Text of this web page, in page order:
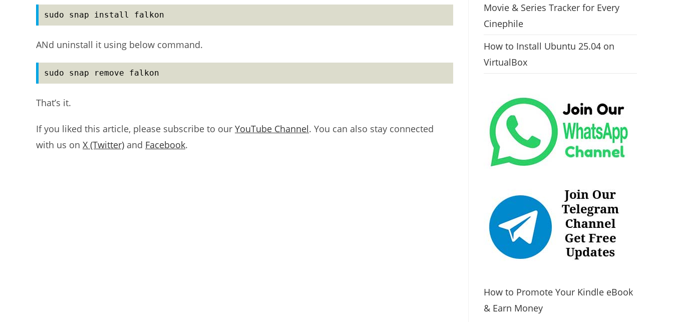
sudo snap install falkon
ANd uninstall it using below command.
sudo snap remove falkon
That’s it.
If you liked this article, please subscribe to our YouTube Channel. You can also stay connected
with us on X (Twitter) and Facebook.
Movie & Series Tracker for Every
Cinephile
How to Install Ubuntu 25.04 on
VirtualBox
How to Promote Your Kindle eBook
& Earn Money